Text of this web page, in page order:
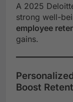
A 2025
strong well-
employee
gains.
Boost